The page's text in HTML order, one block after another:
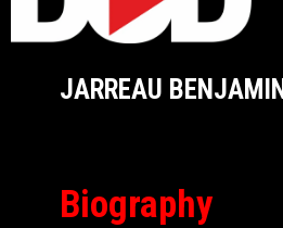
JARREAU BENJAMIN
Biography